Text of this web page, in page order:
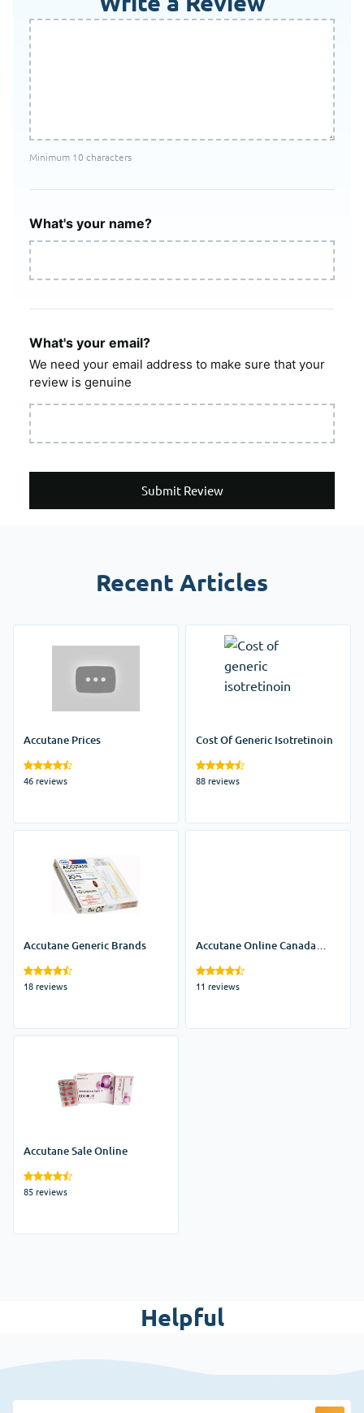
Minimum 10 characters
What's your name?
What's your email?
We need your email address to make sure that your
review is genuine
Submit Review
Recent Articles
Accutane Prices
46 reviews
Cost Of Generic Isotretinoin
88 reviews
Accutane Generic Brands
18 reviews
Accutane Online Canada
11 reviews
Accutane Sale Online
85 reviews
Helpful